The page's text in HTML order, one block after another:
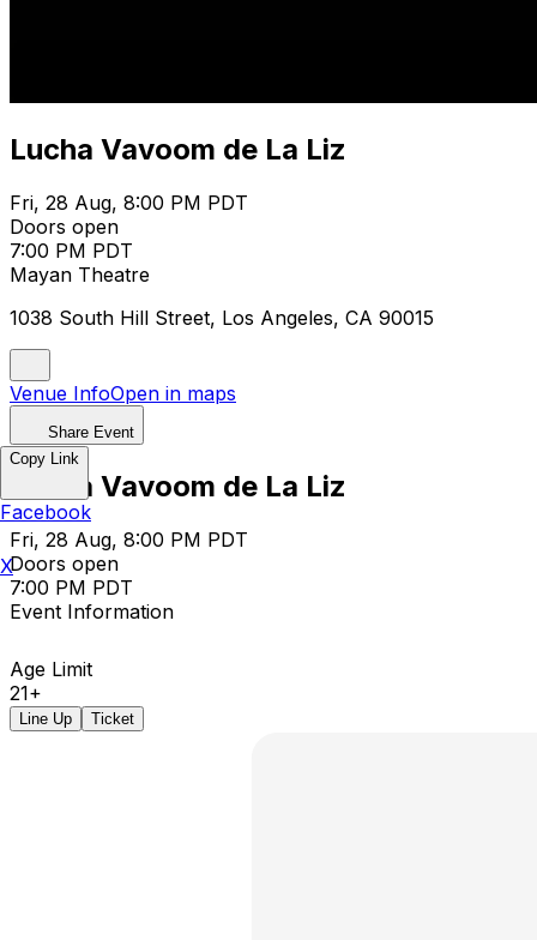
Lucha Vavoom de La Liz
Fri, 28 Aug, 8:00 PM PDT
Doors open
7:00 PM PDT
Mayan Theatre
1038 South Hill Street, Los Angeles, CA 90015
Venue InfoOpen in maps
Share Event
Lucha Vavoom de La Liz
Fri, 28 Aug, 8:00 PM PDT
Doors open
7:00 PM PDT
Event Information
Age Limit
21+
Line Up Ticket
Copy Link
Facebook
X